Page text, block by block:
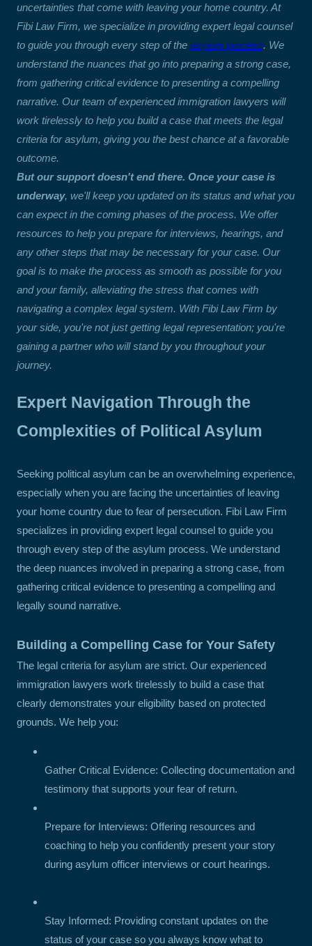
uncertainties that come with leaving your home country. At
Fibi Law Firm, we specialize in providing expert legal counsel
to guide you through every step of the asylum process. We
understand the nuances that go into preparing a strong case,
from gathering critical evidence to presenting a compelling
narrative. Our team of experienced immigration lawyers will
work tirelessly to help you build a case that meets the legal
criteria for asylum, giving you the best chance at a favorable
outcome.
But our support doesn't end there. Once your case is
underway, we'll keep you updated on its status and what you
can expect in the coming phases of the process. We offer
resources to help you prepare for interviews, hearings, and
any other steps that may be necessary for your case. Our
goal is to make the process as smooth as possible for you
and your family, alleviating the stress that comes with
navigating a complex legal system. With Fibi Law Firm by
your side, you're not just getting legal representation; you're
gaining a partner who will stand by you throughout your
journey.
Expert Navigation Through the
Complexities of Political Asylum
Seeking political asylum can be an overwhelming experience,
especially when you are facing the uncertainties of leaving
your home country due to fear of persecution. Fibi Law Firm
specializes in providing expert legal counsel to guide you
through every step of the asylum process. We understand
the deep nuances involved in preparing a strong case, from
gathering critical evidence to presenting a compelling and
legally sound narrative.
Building a Compelling Case for Your Safety
The legal criteria for asylum are strict. Our experienced
immigration lawyers work tirelessly to build a case that
clearly demonstrates your eligibility based on protected
grounds. We help you:
Gather Critical Evidence: Collecting documentation and
testimony that supports your fear of return.
Prepare for Interviews: Offering resources and
coaching to help you confidently present your story
during asylum officer interviews or court hearings.
Stay Informed: Providing constant updates on the
status of your case so you always know what to